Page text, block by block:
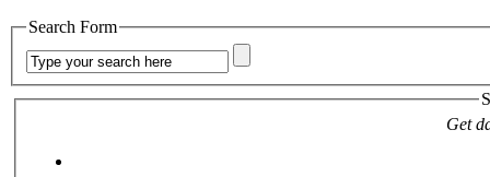
Search Form
Get